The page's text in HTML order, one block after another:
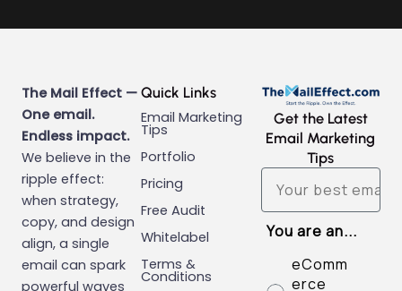
The Mail Effect —
One email.
Endless impact.
We believe in the
ripple effect:
when strategy,
copy, and design
align, a single
email can spark
powerful waves
Quick Links
Email Marketing
Tips
Portfolio
Pricing
Free Audit
Whitelabel
Terms &
Conditions
Get the Latest
Email Marketing
Tips
Email
You are an...
eComm
erce